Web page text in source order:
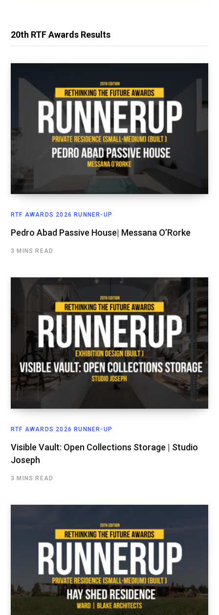
20th RTF Awards Results
RTF AWARDS 2026 RUNNER-UP
Pedro Abad Passive House| Messana O’Rorke
3 MINS READ
RTF AWARDS 2026 RUNNER-UP
Visible Vault: Open Collections Storage | Studio
Joseph
3 MINS READ